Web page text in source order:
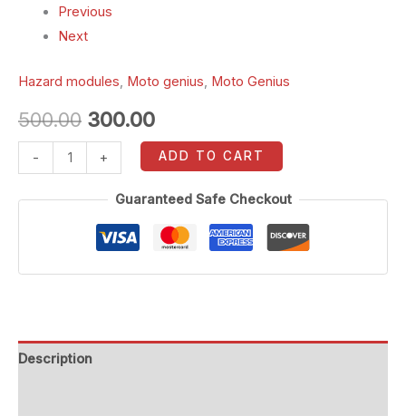
Previous
Next
Hazard modules, Moto genius, Moto Genius
500.00 300.00
- + ADD TO CART
Guaranteed Safe Checkout
Description